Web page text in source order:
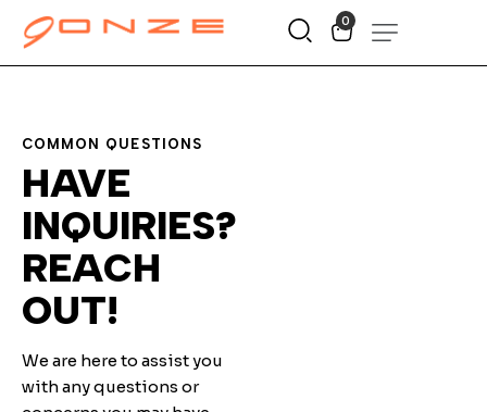
0
COMMON QUESTIONS
HAVE
INQUIRIES?
REACH
OUT!
We are here to assist you
with any questions or